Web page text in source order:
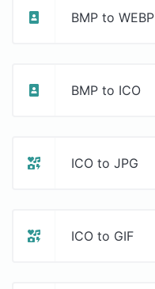
BMP to WEBP
BMP to ICO
ICO to JPG
ICO to GIF